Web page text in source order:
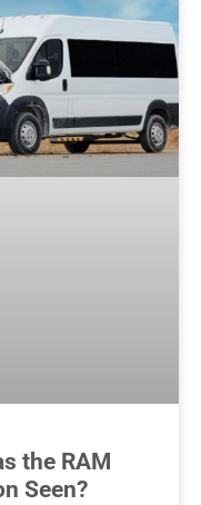
the RAM
Seen?